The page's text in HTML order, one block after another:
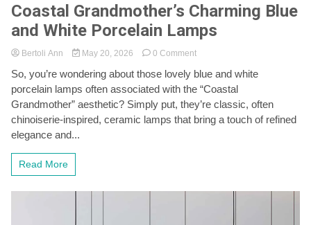
Coastal Grandmother’s Charming Blue
and White Porcelain Lamps
Bertoli Ann May 20, 2026 0 Commenton
Grandmother’s
Charming
Blue
and
White
So, you’re wondering about those lovely blue and white
porcelain lamps often associated with the “Coastal
Grandmother” aesthetic? Simply put, they’re classic, often
chinoiserie-inspired, ceramic lamps that bring a touch of refined
elegance and...
Read More